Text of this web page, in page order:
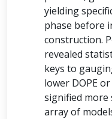
yielding
phase before
construction.
revealed
keys to
lower DOPE
signified more
array of